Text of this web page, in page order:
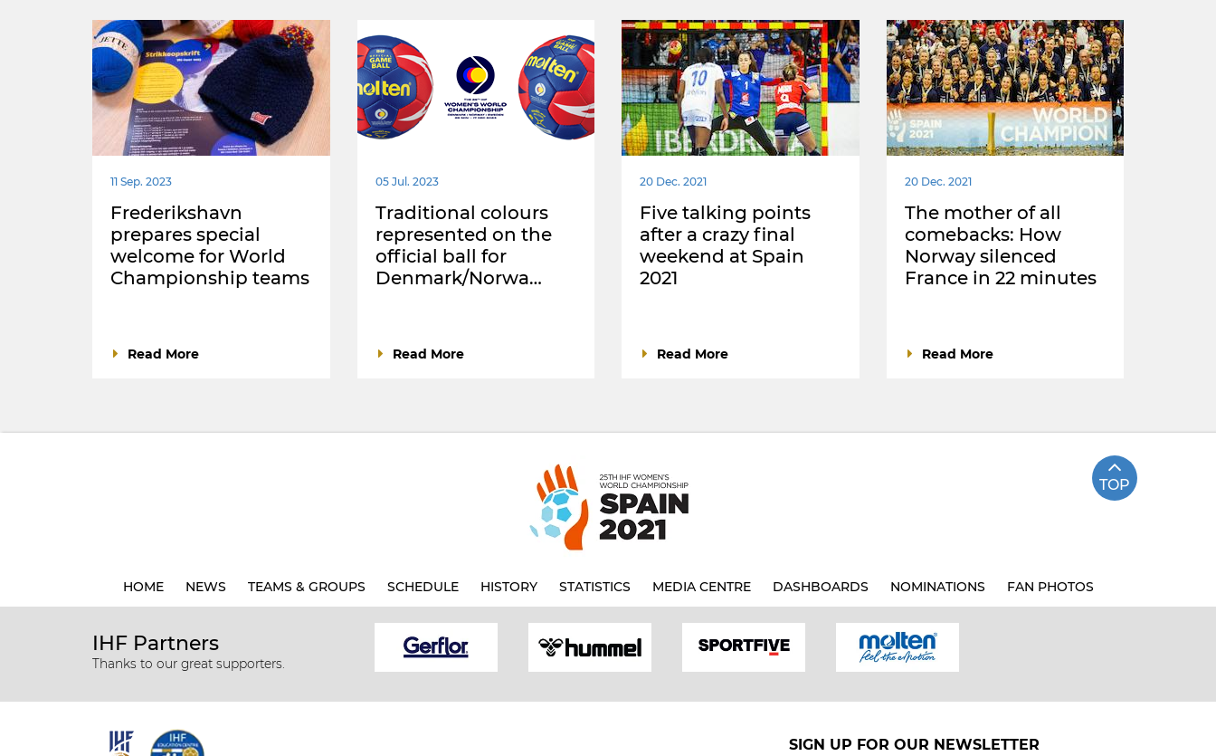
11 Sep. 2023
Frederikshavn
prepares special
welcome for World
Championship teams
Read More
05 Jul. 2023
Traditional colours
represented on the
official ball for
Denmark/Norwa…
Read More
20 Dec. 2021
Five talking points
after a crazy final
weekend at Spain
2021
Read More
20 Dec. 2021
The mother of all
comebacks: How
Norway silenced
France in 22 minutes
Read More
TOP
HOME NEWS TEAMS & GROUPS SCHEDULE HISTORY STATISTICS MEDIA CENTRE DASHBOARDS NOMINATIONS FAN PHOTOS
IHF Partners
Thanks to our great supporters.
SIGN UP FOR OUR NEWSLETTER